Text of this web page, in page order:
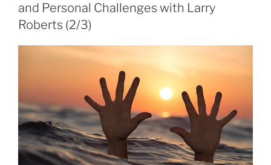
and Personal Challenges with Larry
Roberts (2/3)